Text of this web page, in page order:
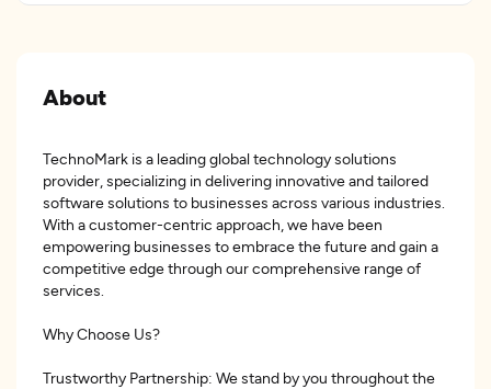
About
TechnoMark is a leading global technology solutions
provider, specializing in delivering innovative and tailored
software solutions to businesses across various industries.
With a customer-centric approach, we have been
empowering businesses to embrace the future and gain a
competitive edge through our comprehensive range of
services.
Why Choose Us?
Trustworthy Partnership: We stand by you throughout the